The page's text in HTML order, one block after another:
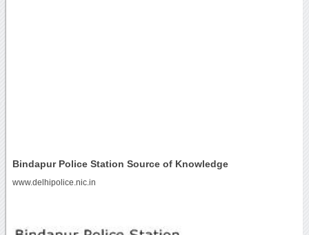
Bindapur Police Station Source of Knowledge
www.delhipolice.nic.in